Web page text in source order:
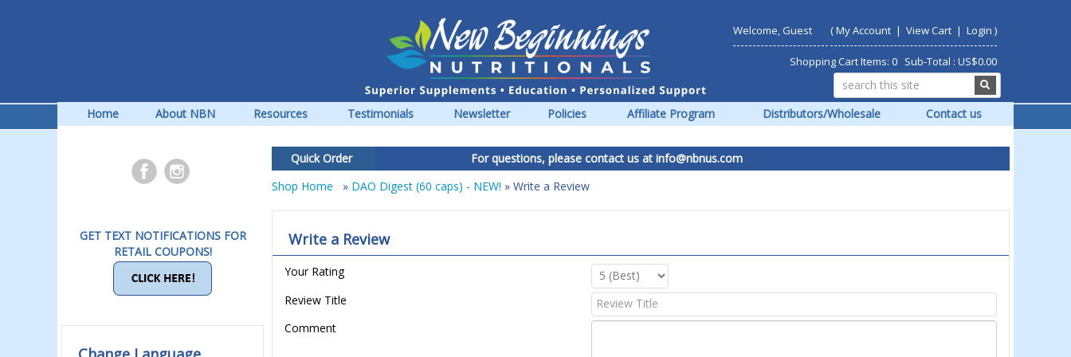
Welcome, Guest (My Account| View Cart | Login )
Shopping Cart Items: 0 Sub-Total : US$0.00
Home About NBN Resources Testimonials Newsletter Policies Affiliate Program Distributors/Wholesale Contact us
Quick Order For questions, please contact us atinfo@nbnus.com
Shop Home
» DAO Digest (60 caps) - NEW! » Write a Review
Write a Review
Your Rating
Review Title
Comment
GET TEXT NOTIFICATIONS FOR
RETAIL COUPONS!